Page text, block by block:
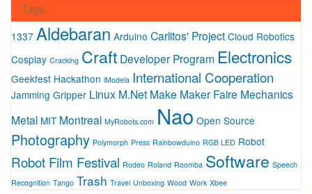
Tags
1337 Aldebaran Arduino Carlitos' Project Cloud Robotics
Cosplay Cracking Craft Developer Program Electronics
Geekfest Hackathon iModela International Cooperation
Jamming Gripper Linux M.Net Make Maker Faire Mechanics
Metal MIT Montreal MyRobots.com Nao Open Source
Photography Polymorph Press Rainbowduino RGB LED Robot
Robot Film Festival Rodeo Roland Roomba Software Speech
Recognition Tango Trash Travel Unboxing Wood Work Xbee